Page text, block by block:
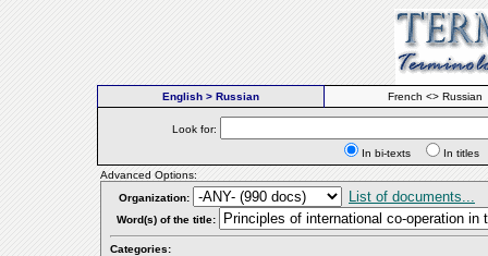
English > Russian French <> Russian
Look for:
In bi-texts
In
Advanced Options:
Organization:
List of documents...
Word(s) of the title:
Categories: